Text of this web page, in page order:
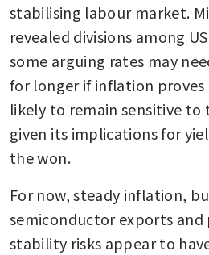
stabilising labour market.
revealed divisions among
some arguing rates may
for longer if inflation proves
likely to remain sensitive
given its implications for
the won.
For now, steady inflation,
semiconductor exports
stability risks appear to